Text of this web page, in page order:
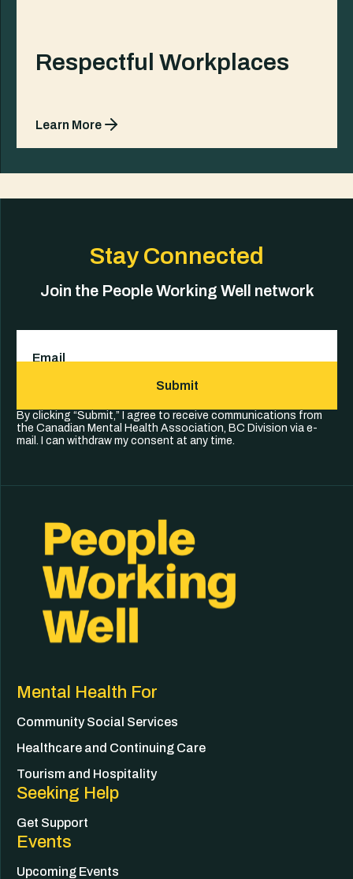
Respectful Workplaces
Learn More
Stay Connected
Join the People Working Well network
Submit
By clicking “Submit,” I agree to receive communications from
the Canadian Mental Health Association, BC Division via e-
mail. I can withdraw my consent at any time.
Mental Health For
Community Social Services
Healthcare and Continuing Care
Tourism and Hospitality
Seeking Help
Get Support
Events
Upcoming Events